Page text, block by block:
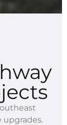
upgrades.